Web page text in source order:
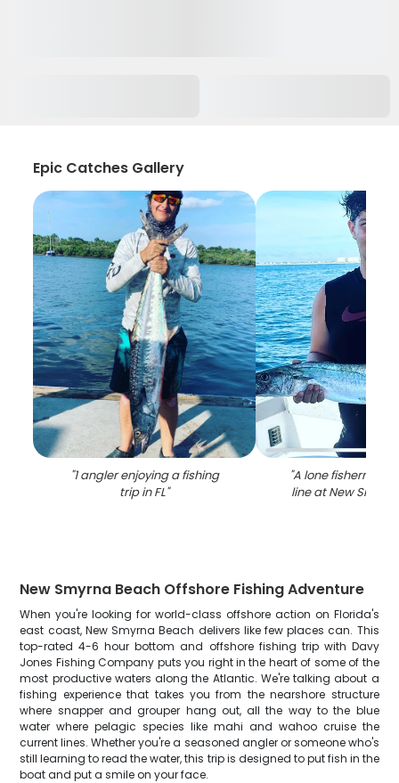
Epic Catches Gallery
"1 angler enjoying a fishing
trip in FL"
"A lone fisherman
line at New
New Smyrna Beach Offshore Fishing Adventure
When you're looking for world-class offshore action on Florida's
east coast, New Smyrna Beach delivers like few places can. This
top-rated 4-6 hour bottom and offshore fishing trip with Davy
Jones Fishing Company puts you right in the heart of some of the
most productive waters along the Atlantic. We're talking about a
fishing experience that takes you from the nearshore structure
where snapper and grouper hang out, all the way to the blue
water where pelagic species like mahi and wahoo cruise the
current lines. Whether you're a seasoned angler or someone who's
still learning to read the water, this trip is designed to put fish in the
boat and put a smile on your face.